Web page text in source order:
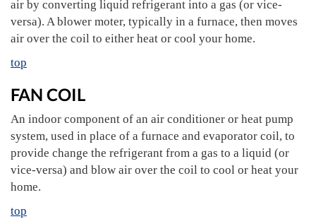
air by converting liquid refrigerant into a gas (or vice-
versa). A blower moter, typically in a furnace, then moves
air over the coil to either heat or cool your home.
top
FAN COIL
An indoor component of an air conditioner or heat pump
system, used in place of a furnace and evaporator coil, to
provide change the refrigerant from a gas to a liquid (or
vice-versa) and blow air over the coil to cool or heat your
home.
top